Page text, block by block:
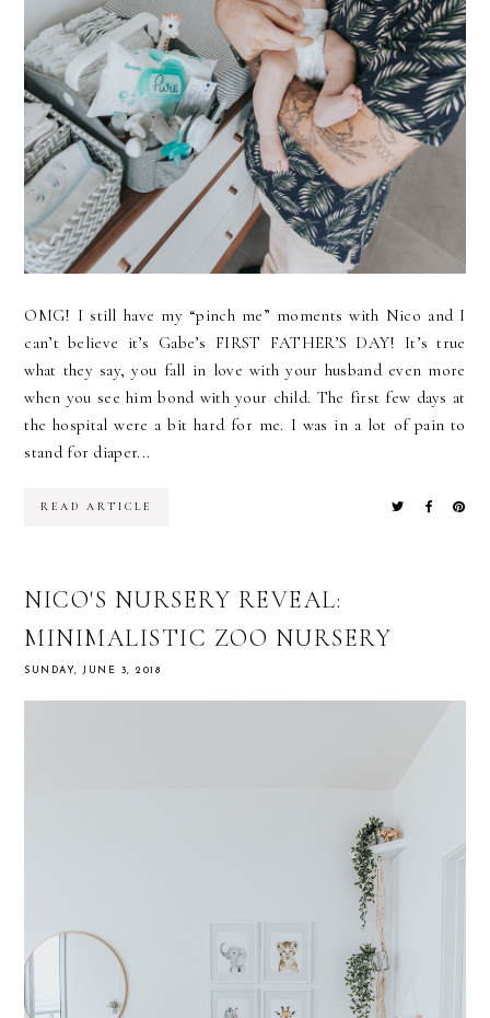
OMG! I still have my “pinch me” moments with Nico and I
can’t believe it’s Gabe’s FIRST FATHER’S DAY! It’s true
what they say, you fall in love with your husband even more
when you see him bond with your child. The first few days at
the hospital were a bit hard for me. I was in a lot of pain to
stand for diaper...
READ ARTICLE
NICO'S NURSERY REVEAL:
MINIMALISTIC ZOO NURSERY
SUNDAY, JUNE 3, 2018